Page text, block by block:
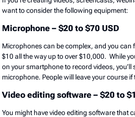
want to consider the following equipment:
Microphone – $20 to $70 USD
Microphones can be complex, and you
$10 all the way up to over $10,000. While
on your smartphone to record videos,
microphone. People will leave your course
Video editing software – $20 to
You might have video editing software that